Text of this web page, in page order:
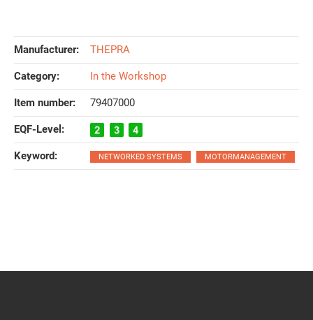
Manufacturer: THEPRA
Category: In the Workshop
Item number: 79407000
EQF-Level‍:
Keyword‍: NETWORKED SYSTEMS MOTORMANAGEMENT